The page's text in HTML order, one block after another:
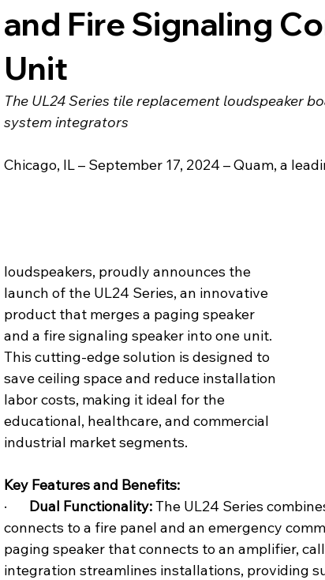
and Fire Signaling
Unit
The UL24 Series tile replacement loudspeaker
system integrators
Chicago, IL – September 17, 2024 – Quam, a
loudspeakers, proudly announces the
launch of the UL24 Series, an innovative
product that merges a paging speaker
and a fire signaling speaker into one unit.
This cutting-edge solution is designed to
save ceiling space and reduce installation
labor costs, making it ideal for the
educational, healthcare, and commercial
industrial market segments.
Key Features and Benefits:
· Dual Functionality: The UL24 Series
connects to a fire panel and an emergency
paging speaker that connects to an amplifier,
integration streamlines installations, providing